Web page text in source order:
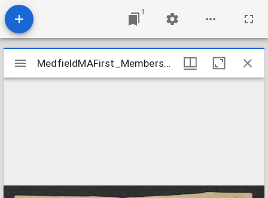
1
Mirador
viewer
MedfieldMAFirst_Membership_RebekahBaxterDeath_1713Dec4 MedfieldMAFirst_Membership_RebekahBaxterDeath_1713Dec4